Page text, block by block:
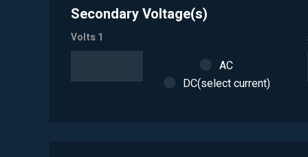
Secondary Voltage(s)
Volts 1
AC
DC(select current)